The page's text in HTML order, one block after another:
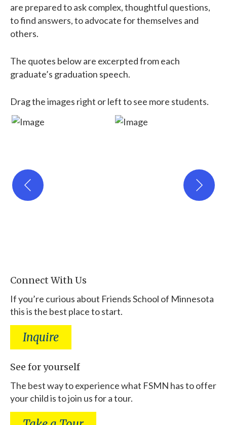
are prepared to ask complex, thoughtful questions,
to find answers, to advocate for themselves and
others.
The quotes below are excerpted from each
graduate’s graduation speech.
Drag the images right or left to see more students.
Connect With Us
If you’re curious about Friends School of Minnesota
this is the best place to start.
Inquire
See for yourself
The best way to experience what FSMN has to offer
your child is to join us for a tour.